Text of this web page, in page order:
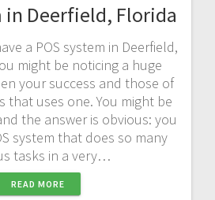
in Deerfield, Florida
a POS system in Deerfield,
might be noticing a huge
your success and those of
that uses one. You might be
the answer is obvious: you
system that does so many
tasks in a very…
READ MORE